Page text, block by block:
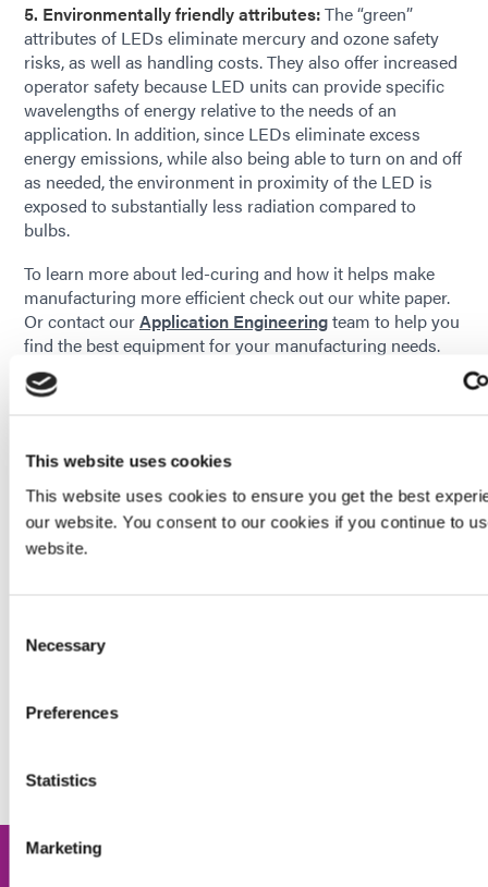
This website uses cookies
This website uses cookies to ensure you get the best
our website. You consent to our cookies if you continue to
website.
Selection
Necessary
Preferences
Statistics
Marketing
5. Environmentally friendly attributes:The “green”
attributes of LEDs eliminate mercury and ozone safety
risks, as well as handling costs. They also offer increased
operator safety because LED units can provide specific
wavelengths of energy relative to the needs of an
application. In addition, since LEDs eliminate excess
energy emissions, while also being able to turn on and off
as needed, the environment in proximity of the LED is
exposed to substantially less radiation compared to
bulbs.
To learn more about led-curing and how it helps make
manufacturing more efficient check out our white paper.
Or contact ourApplication Engineeringteam to help you
find the best equipment for your manufacturing needs.
it—delivered right to your inbox? Subscribe to receive the